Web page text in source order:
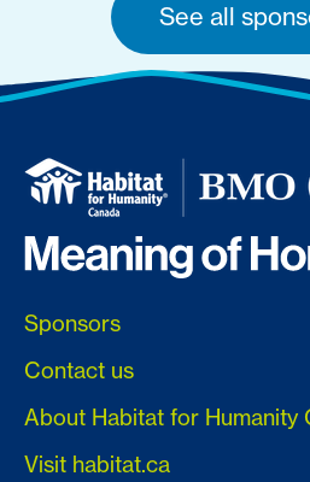
See all
Sponsors
Contact us
About Habitat for Humanity
Visit habitat.ca